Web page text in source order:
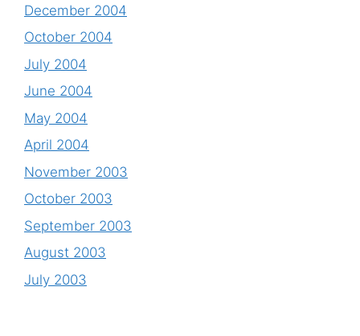
December 2004
October 2004
July 2004
June 2004
May 2004
April 2004
November 2003
October 2003
September 2003
August 2003
July 2003